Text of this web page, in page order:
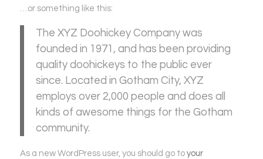
…or something like this:
The XYZ Doohickey Company was
founded in 1971, and has been providing
quality doohickeys to the public ever
since. Located in Gotham City, XYZ
employs over 2,000 people and does all
kinds of awesome things for the Gotham
community.
As a new WordPress user, you should go to your